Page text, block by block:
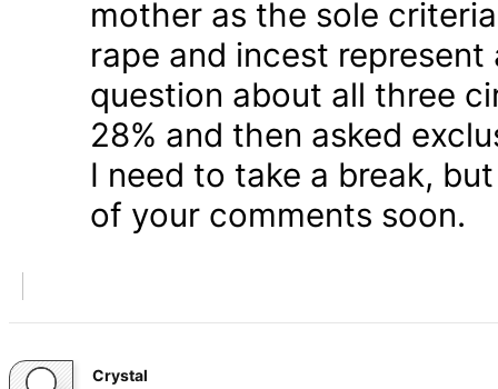
mother as the sole
rape and incest
question about all three
28% and then asked
I need to take a break,
of your comments soon.
Crystal